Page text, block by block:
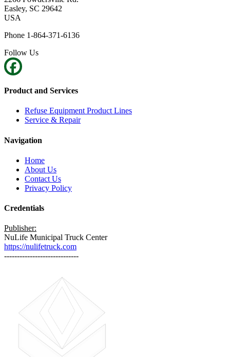
Easley, SC 29642
USA
Phone 1-864-371-6136
Follow Us
Product and Services
Refuse Equipment Product Lines
Service & Repair
Navigation
Home
About Us
Contact Us
Privacy Policy
Credentials
Publisher:
NuLife Municipal Truck Center
https://nulifetruck.com
-----------------------------